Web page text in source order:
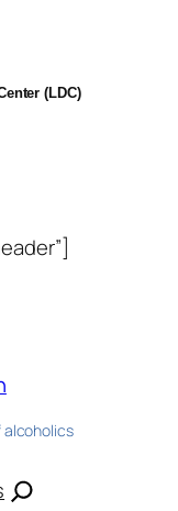
(LDC)
alcoholics